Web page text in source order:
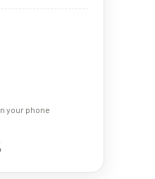
your phone